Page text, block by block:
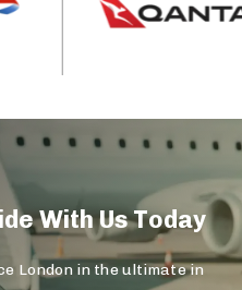
With Us Today
London in the ultimate in